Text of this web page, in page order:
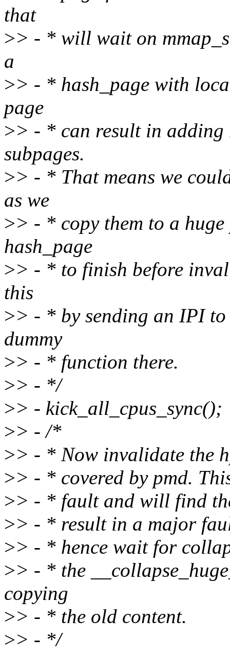
that
>> - * will wait on
a
>> - * hash_page with
page
>> - * can result in
subpages.
>> - * That means we
as we
>> - * copy them to a
hash_page
>> - * to finish before
this
>> - * by sending an IPI
dummy
>> - * function there.
>> - */
>> - kick_all_cpus_sync();
>> - /*
>> - * Now invalidate the
>> - * covered by pmd.
>> - * fault and will find
>> - * result in a major
>> - * hence wait for
>> - * the
copying
>> - * the old content.
>> - */